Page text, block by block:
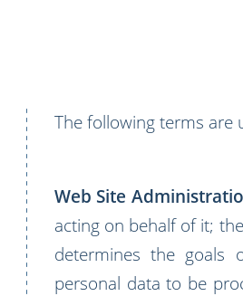
The following terms are
Web Site
acting on behalf of it;
determines the goals
personal data to be